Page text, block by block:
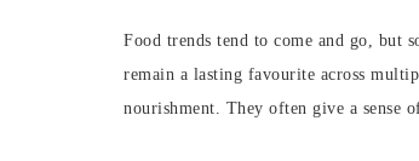
Food trends tend to come and go, but
remain a lasting favourite across
nourishment. They often give a sense